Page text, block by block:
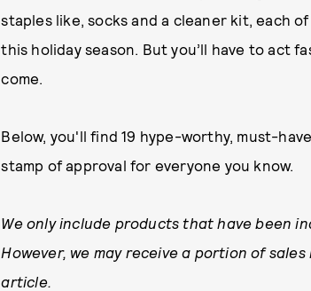
staples like, socks and a cleaner kit, each
this holiday season. But you’ll have to act
come.
Below, you'll find 19 hype-worthy, must-
stamp of approval for everyone you know.
We only include products that have been
However, we may receive a portion of
article.